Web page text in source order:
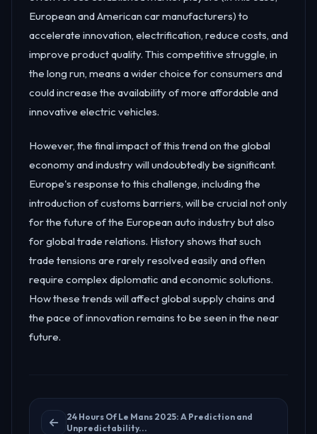
European and American car manufacturers) to
accelerate innovation, electrification, reduce costs, and
improve product quality. This competitive struggle, in
the long run, means a wider choice for consumers and
could increase the availability of more affordable and
innovative electric vehicles.
However, the final impact of this trend on the global
economy and industry will undoubtedly be significant.
Europe's response to this challenge, including the
introduction of customs barriers, will be crucial not only
for the future of the European auto industry but also
for global trade relations. History shows that such
trade tensions are rarely resolved easily and often
require complex diplomatic and economic solutions.
How these trends will affect global supply chains and
the pace of innovation remains to be seen in the near
future.
24 Hours Of Le Mans 2025: A Prediction and
Unpredictability...